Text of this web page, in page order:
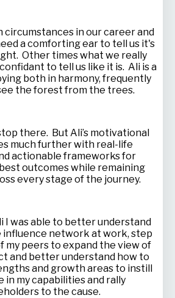
circumstances in our career and
a comforting ear to tell us it's
Other times what we really
to tell us like it is. Ali is a
both in harmony, frequently
the forest from the trees.
there. But Ali’s motivational
much further with real-life
actionable frameworks for
outcomes while remaining
every stage of the journey.
I was able to better understand
influence network at work, step
my peers to expand the view of
and better understand how to
and growth areas to instill
in my capabilities and rally
to the cause.